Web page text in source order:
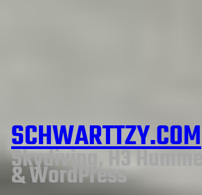
SCHWARTTZY.COM
Skydiving, H3 Hummer,
& WordPress